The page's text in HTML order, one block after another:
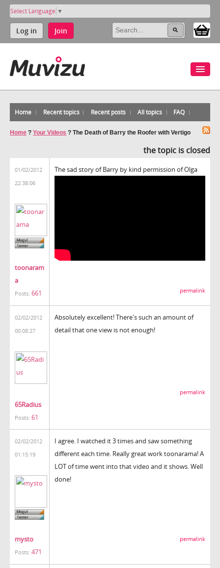
Select Language ▼
Log in Join
Home Recent topics Recent posts All topics FAQ
Home ? Your Videos ? The Death of Barry the Roofer with Vertigo
the topic is closed
01/02/2012
22:38:06
toonaram
a
Posts: 661
The sad story of Barry by kind permission of Olga
permalink
02/02/2012
00:08:27
65Radius
Posts: 61
Absolutely excellent! There's such an amount of
detail that one view is not enough!
permalink
02/02/2012
01:15:19
mysto
Posts: 471
I agree. I watched it 3 times and saw something
different each time. Really great work toonarama! A
LOT of time went into that video and it shows. Well
done!
permalink